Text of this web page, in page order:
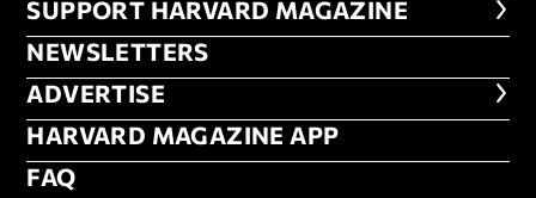
FOOTER SUPPORT HARVARD
SUPPORT HARVARD MAGAZINE
NEWSLETTERS
NEWSLETTERS
ADVERTISE
ADVERTISE
HARVARD MAGAZINE APP
HARVARD MAGAZINE APP
FAQ
FAQ